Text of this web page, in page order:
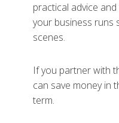
practical advice
your business runs
scenes.
If you partner with
can save money in
term.